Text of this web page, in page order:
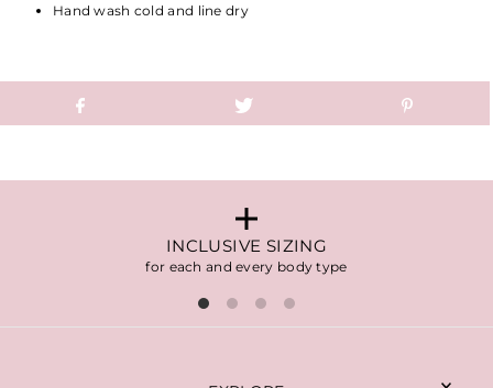
Hand wash cold and line dry
INCLUSIVE SIZING
for each and every body type